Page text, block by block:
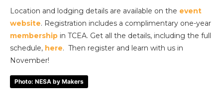
Location and lodging details are available on the event
website. Registration includes a complimentary one-year
membership in TCEA. Get all the details, including the full
schedule, here. Then register and learn with us in
November!
Photo: NESA by Makers